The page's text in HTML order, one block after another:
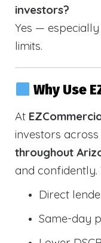
investors?
Yes —
limits.
Why Use
At
investors across
throughout
and confidently.
Direct
Same-day